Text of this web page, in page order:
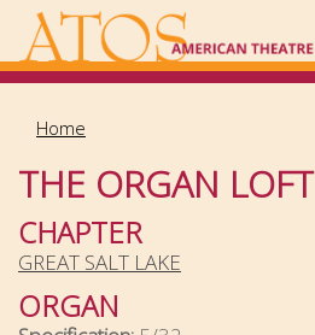
main
Home
THE ORGAN LOFT
CHAPTER
GREAT SALT LAKE
ORGAN